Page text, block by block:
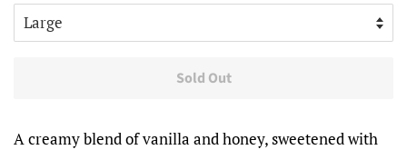
Sold Out
A creamy blend of vanilla and honey, sweetened with